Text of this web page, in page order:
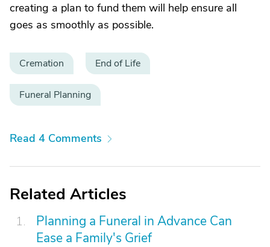
creating a plan to fund them will help ensure all
goes as smoothly as possible.
Cremation End of Life
Funeral Planning
Read 4 Comments
Related Articles
Planning a Funeral in Advance Can
Ease a Family's Grief